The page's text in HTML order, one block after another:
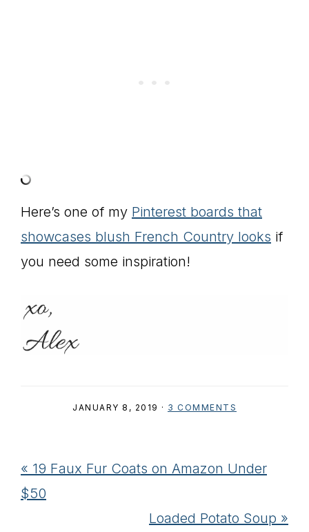
Here’s one of my Pinterest boards that
showcases blush French Country looks if
you need some inspiration!
JANUARY 8, 2019 · 3 COMMENTS
Previous
Post:
« 19 Faux Fur Coats on Amazon Under
$50
Next
Loaded Potato Soup »